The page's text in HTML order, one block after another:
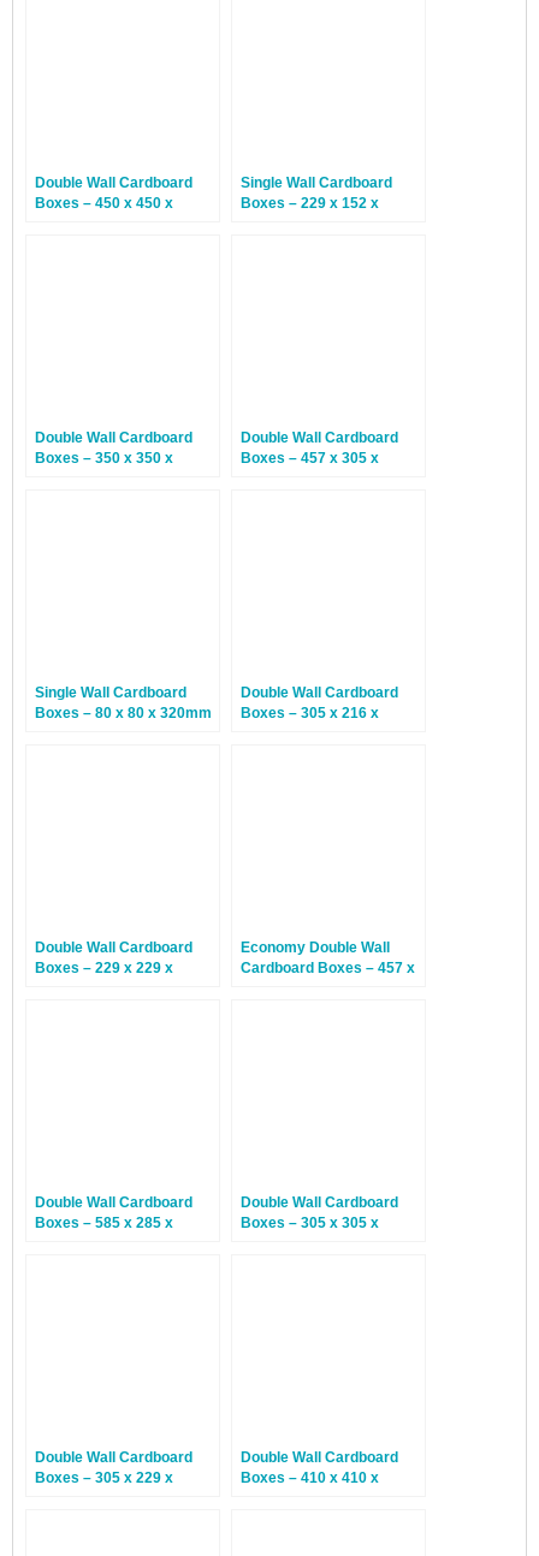
Double Wall Cardboard
Boxes – 450 x 450 x
Single Wall Cardboard
Boxes – 229 x 152 x
Double Wall Cardboard
Boxes – 350 x 350 x
Double Wall Cardboard
Boxes – 457 x 305 x
Single Wall Cardboard
Boxes – 80 x 80 x 320mm
Double Wall Cardboard
Boxes – 305 x 216 x
Double Wall Cardboard
Boxes – 229 x 229 x
Economy Double Wall
Cardboard Boxes – 457 x
Double Wall Cardboard
Boxes – 585 x 285 x
Double Wall Cardboard
Boxes – 305 x 305 x
Double Wall Cardboard
Boxes – 305 x 229 x
Double Wall Cardboard
Boxes – 410 x 410 x